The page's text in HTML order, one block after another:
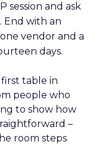
session and ask
with an
vendor and a
days.
table in
people who
to show how
–
room steps